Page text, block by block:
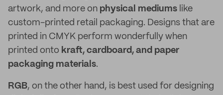
artwork, and more on physical mediums like
custom-printed retail packaging. Designs that are
printed in CMYK perform wonderfully when
printed onto kraft, cardboard, and paper
packaging materials.
RGB, on the other hand, is best used for designing